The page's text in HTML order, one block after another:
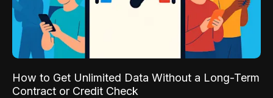
How to Get Unlimited Data Without a Long-Term
Contract or Credit Check